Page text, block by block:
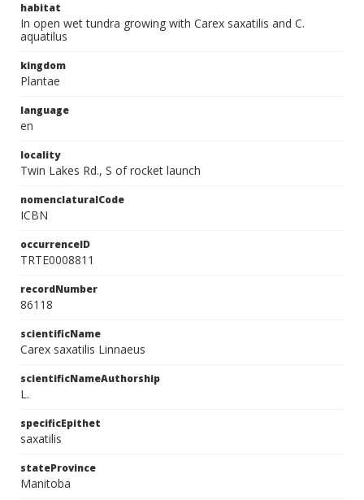
habitat
In open wet tundra growing with Carex saxatilis and C.
aquatilus
kingdom
Plantae
language
en
locality
Twin Lakes Rd., S of rocket launch
nomenclaturalCode
ICBN
occurrenceID
TRTE0008811
recordNumber
86118
scientificName
Carex saxatilis Linnaeus
scientificNameAuthorship
L.
specificEpithet
saxatilis
stateProvince
Manitoba